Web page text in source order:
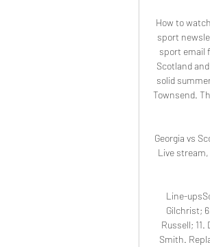
How to
sport
sport email
Scotland
solid
Townsend.
Georgia vs
Live
Line-
Gilchrist;
Russell; 11.
Smith.